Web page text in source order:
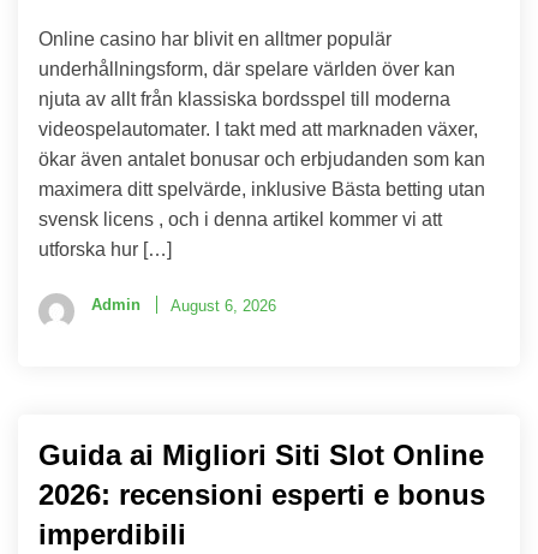
Online casino har blivit en alltmer populär
underhållningsform, där spelare världen över kan
njuta av allt från klassiska bordsspel till moderna
videospelautomater. I takt med att marknaden växer,
ökar även antalet bonusar och erbjudanden som kan
maximera ditt spelvärde, inklusive Bästa betting utan
svensk licens , och i denna artikel kommer vi att
utforska hur […]
Admin August 6, 2026
Guida ai Migliori Siti Slot Online
2026: recensioni esperti e bonus
imperdibili